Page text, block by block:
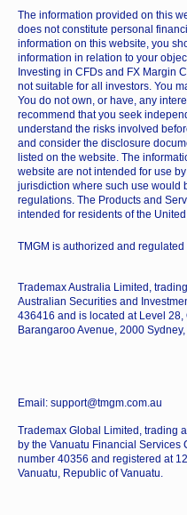
The information provided on this
does not constitute personal
information on this website, you
information in relation to your
Investing in CFDs and FX Margin
not suitable for all investors. You
You do not own, or have, any
recommend that you seek
understand the risks involved
and consider the disclosure
listed on the website. The
website are not intended for use
jurisdiction where such use would
regulations. The Products and
intended for residents of the
TMGM is authorized and
Trademax Australia Limited,
Australian Securities and
436416 and is located at Level 28,
Barangaroo Avenue, 2000
Email: support@tmgm.com.au
Trademax Global Limited, trading
by the Vanuatu Financial Services
number 40356 and registered at
Vanuatu, Republic of Vanuatu.